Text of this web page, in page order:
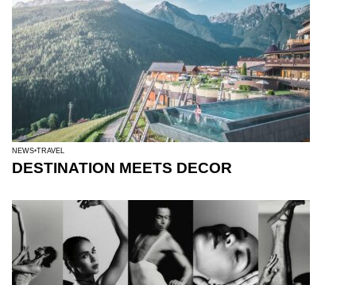
NEWS TRAVEL
DESTINATION MEETS DECOR